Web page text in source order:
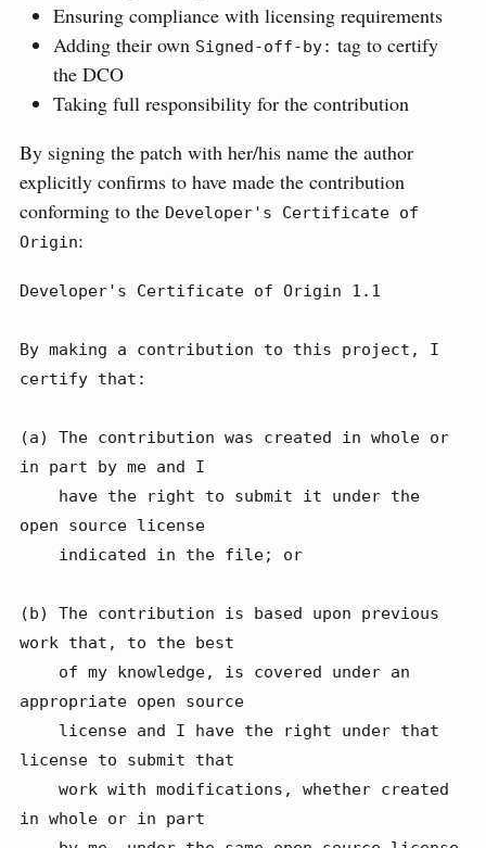
Ensuring compliance with licensing requirements
Adding their own Signed-off-by: tag to certify
the DCO
Taking full responsibility for the contribution
By signing the patch with her/his name the author
explicitly confirms to have made the contribution
conforming to the Developer's Certificate of
Origin:
Developer's Certificate of Origin 1.1
By making a contribution to this project, I
certify that:
(a) The contribution was created in whole or
in part by me and I
open source license
(b) The contribution is based upon previous
work that, to the best
appropriate open source
license to submit that
in whole or in part